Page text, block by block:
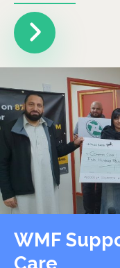
WMF
Care